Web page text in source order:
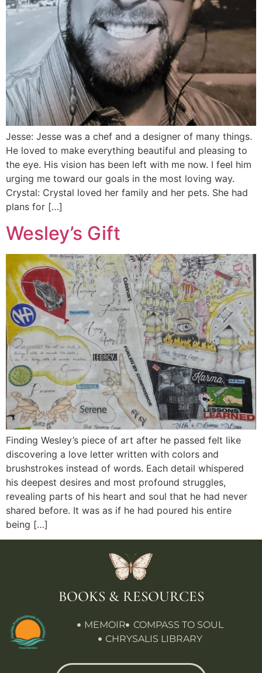
Jesse: Jesse was a chef and a designer of many things.
He loved to make everything beautiful and pleasing to
the eye. His vision has been left with me now. I feel him
urging me toward our goals in the most loving way.
Crystal: Crystal loved her family and her pets. She had
plans for […]
Wesley’s Gift
Finding Wesley’s piece of art after he passed felt like
discovering a love letter written with colors and
brushstrokes instead of words. Each detail whispered
his deepest desires and most profound struggles,
revealing parts of his heart and soul that he had never
shared before. It was as if he had poured his entire
being […]
BOOKS & RESOURCES
MEMOIR
COMPASS TO SOUL
CHRYSALIS LIBRARY